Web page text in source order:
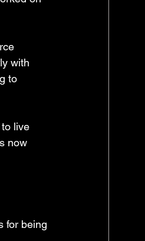
with
to
live
now
for being